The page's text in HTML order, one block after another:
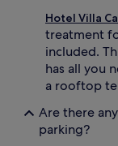
Hotel Villa
treatment
included.
has all you
a rooftop
Are there
parking?